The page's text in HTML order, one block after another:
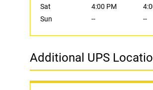
Sat
4:00 PM
Sun
-- --
Additional UPS